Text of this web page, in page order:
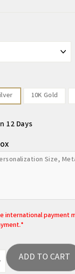
10K Gold
12 Days
international
ADD TO CART